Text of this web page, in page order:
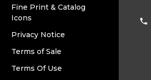
Fine Print & Catalog
Icons
Privacy Notice
Terms of Sale
Terms Of Use